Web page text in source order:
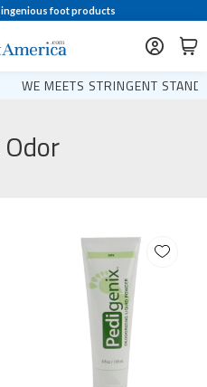
foot products
WE MEETS STRINGENT